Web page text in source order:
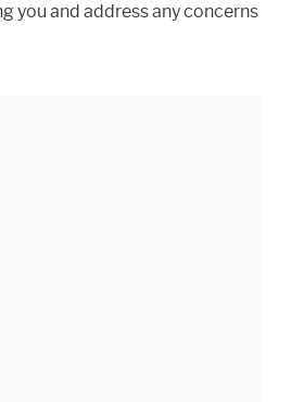
you and address any concerns